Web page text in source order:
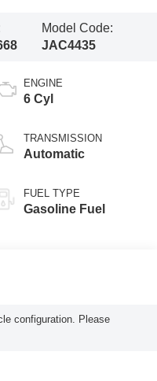
Model Code:
JAC4435
ENGINE
6 Cyl
TRANSMISSION
Automatic
FUEL TYPE
Gasoline Fuel
configuration. Please